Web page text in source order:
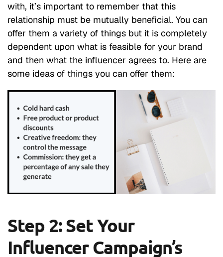
with, it’s important to remember that this
relationship must be mutually beneficial. You can
offer them a variety of things but it is completely
dependent upon what is feasible for your brand
and then what the influencer agrees to. Here are
some ideas of things you can offer them:
Step 2: Set Your
Influencer Campaign’s